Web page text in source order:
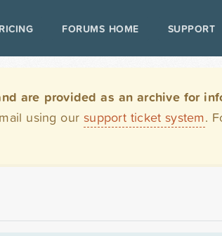
FORUMS HOME SUPPORT
are provided as an archive for
using oursupport ticket system.